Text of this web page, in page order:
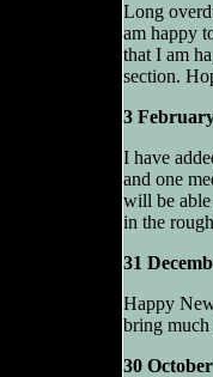
Long
am happy
that I am
section.
3
I have
and one
will be
in the
31
Happy
bring
30 October